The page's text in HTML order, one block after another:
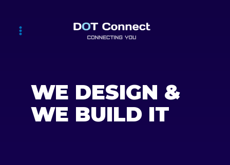
WE DESIGN &
WE BUILD IT